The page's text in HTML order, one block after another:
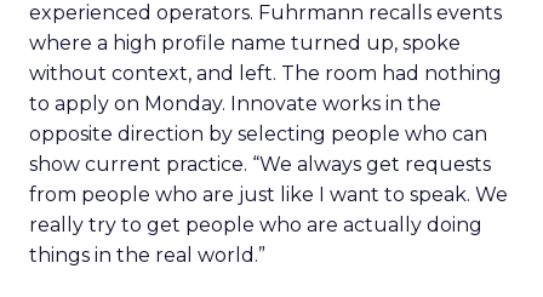
experienced operators. Fuhrmann recalls events
where a high profile name turned up, spoke
without context, and left. The room had nothing
to apply on Monday. Innovate works in the
opposite direction by selecting people who can
show current practice. “We always get requests
from people who are just like I want to speak. We
really try to get people who are actually doing
things in the real world.”